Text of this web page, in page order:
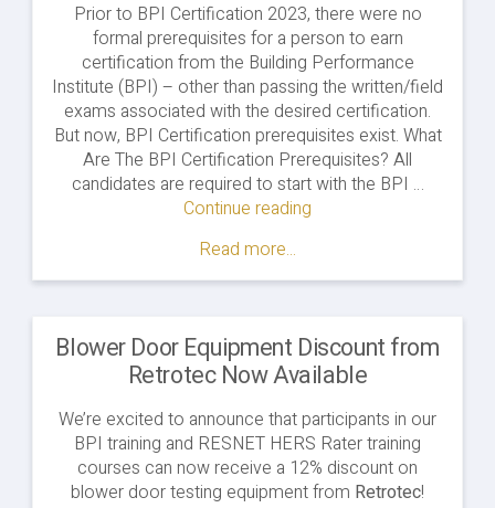
Prior to BPI Certification 2023, there were no
formal prerequisites for a person to earn
certification from the Building Performance
Institute (BPI) – other than passing the written/field
exams associated with the desired certification.
But now, BPI Certification prerequisites exist. What
Are The BPI Certification Prerequisites? All
candidates are required to start with the BPI …
Continue reading
Read more...
Blower Door Equipment Discount from
Retrotec Now Available
We’re excited to announce that participants in our
BPI training and RESNET HERS Rater training
courses can now receive a 12% discount on
blower door testing equipment from Retrotec!